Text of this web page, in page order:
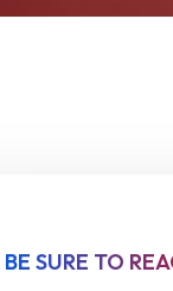
BE SURE TO